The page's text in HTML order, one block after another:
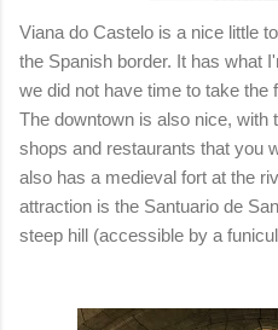
Viana do Castelo is a nice little
the Spanish border. It has what
we did not have time to take the
The downtown is also nice, with
shops and restaurants that you
also has a medieval fort at the
attraction is the Santuario de
steep hill (accessible by a